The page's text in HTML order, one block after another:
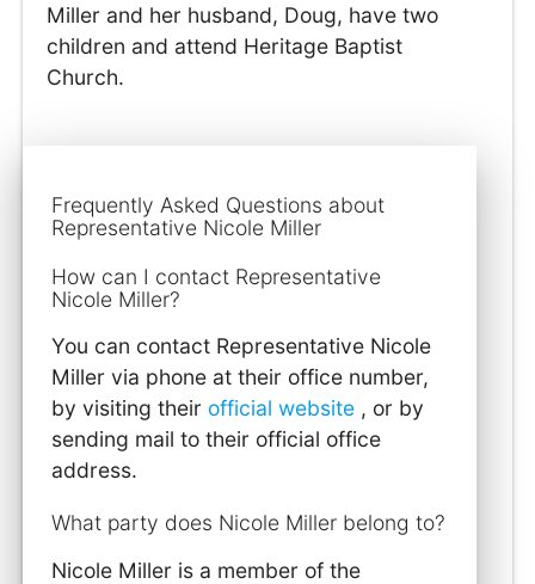
Miller and her husband, Doug, have two
children and attend Heritage Baptist
Church.
Frequently Asked Questions about
Representative Nicole Miller
How can I contact Representative
Nicole Miller?
You can contact Representative Nicole
Miller via phone at their office number,
by visiting their official website , or by
sending mail to their official office
address.
What party does Nicole Miller belong to?
Nicole Miller is a member of the